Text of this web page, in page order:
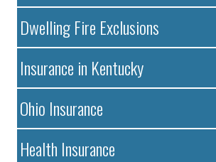
Dwelling Fire Exclusions
Insurance in Kentucky
Ohio Insurance
Health Insurance